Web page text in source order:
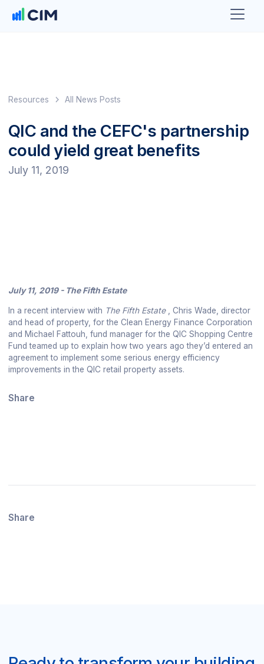
Resources All News Posts
QIC and the CEFC's partnership
could yield great benefits
July 11, 2019
July 11, 2019 - The Fifth Estate
In a recent interview with The Fifth Estate, Chris Wade, director
and head of property, for the Clean Energy Finance Corporation
and Michael Fattouh, fund manager for the QIC Shopping Centre
Fund teamed up to explain how two years ago they’d entered an
agreement to implement some serious energy efficiency
improvements in the QIC retail property assets.
Share
Share